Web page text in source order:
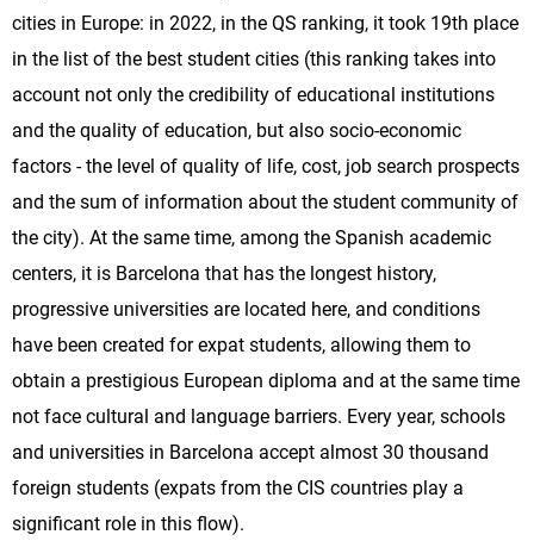
cities in Europe: in 2022, in the QS ranking, it took 19th place
in the list of the best student cities (this ranking takes into
account not only the credibility of educational institutions
and the quality of education, but also socio-economic
factors - the level of quality of life, cost, job search prospects
and the sum of information about the student community of
the city). At the same time, among the Spanish academic
centers, it is Barcelona that has the longest history,
progressive universities are located here, and conditions
have been created for expat students, allowing them to
obtain a prestigious European diploma and at the same time
not face cultural and language barriers. Every year, schools
and universities in Barcelona accept almost 30 thousand
foreign students (expats from the CIS countries play a
significant role in this flow).